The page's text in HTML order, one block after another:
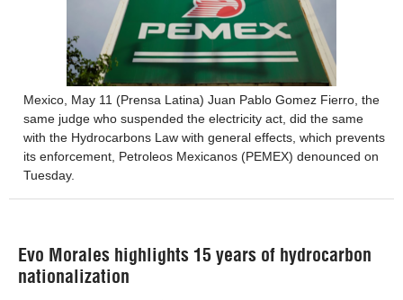
Mexico, May 11 (Prensa Latina) Juan Pablo Gomez Fierro, the
same judge who suspended the electricity act, did the same
with the Hydrocarbons Law with general effects, which prevents
its enforcement, Petroleos Mexicanos (PEMEX) denounced on
Tuesday.
Evo Morales highlights 15 years of hydrocarbon
nationalization